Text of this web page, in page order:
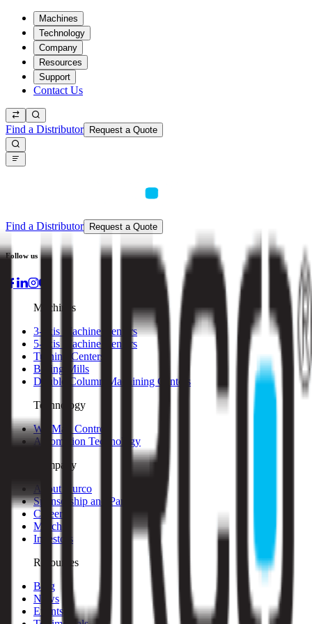
Machines
Technology
Company
Resources
Support
Contact Us
Find a Distributor Request a Quote
Find a Distributor Request a Quote
Follow us
Machines
3-axis Machine Centers
5-axis Machine Centers
Turning Centers
Boring Mills
Double Column Machining Centers
Technology
WinMax Control
Automation Technology
Company
About Hurco
Sponsorship and Partners
Careers
Merch
Investors
Resources
Blog
News
Events